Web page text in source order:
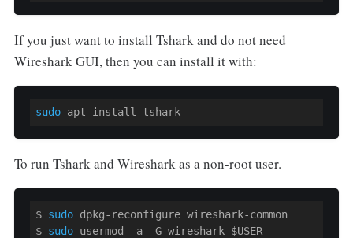
If you just want to install Tshark and do not need
Wireshark GUI, then you can install it with:
sudo apt install tshark
To run Tshark and Wireshark as a non-root user.
$ sudo dpkg-reconfigure wireshark-common
$ sudo usermod -a -G wireshark $USER